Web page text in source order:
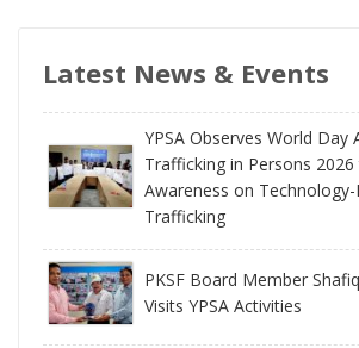
Latest News & Events
YPSA Observes World Day
Trafficking in Persons 2026
Awareness on
Trafficking
PKSF Board Member
Visits YPSA Activities